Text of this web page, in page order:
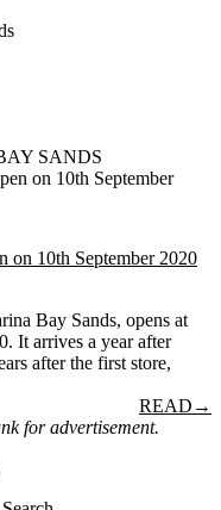
SANDS
on 10th September 2020
Bay Sands, opens at
It arrives a year after
after the first store,
READ →
for advertisement.